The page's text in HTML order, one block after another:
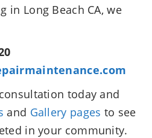
in Long Beach CA, we
today and
and Gallery pages to see
in your community.